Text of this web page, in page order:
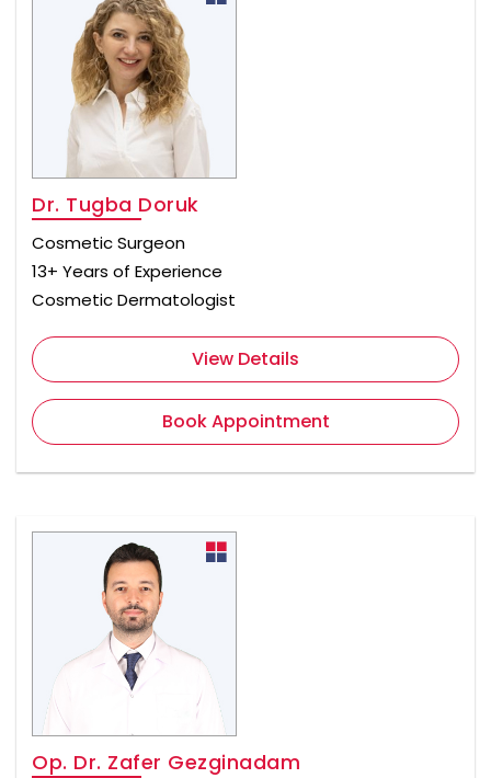
Dr. Tugba Doruk
Cosmetic Surgeon
13+ Years of Experience
Cosmetic Dermatologist
View Details
Book Appointment
Op. Dr. Zafer Gezginadam